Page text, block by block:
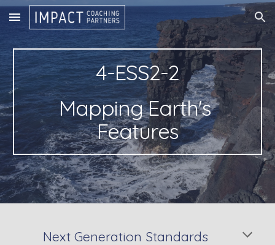
Skip to main content Skip to navigation
4-ESS2-2
Mapping Earth's
Features
Next Generation Standards